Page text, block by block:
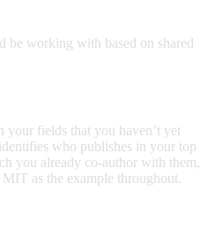
be working with based on shared
your fields that you haven’t yet
who publishes in your top
you already co-author with them,
as the example throughout.